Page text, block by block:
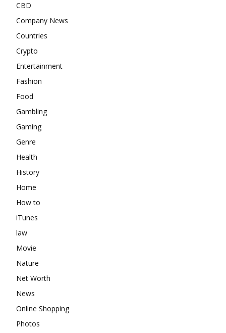
CBD
Company News
Countries
Crypto
Entertainment
Fashion
Food
Gambling
Gaming
Genre
Health
History
Home
How to
iTunes
law
Movie
Nature
Net Worth
News
Online Shopping
Photos